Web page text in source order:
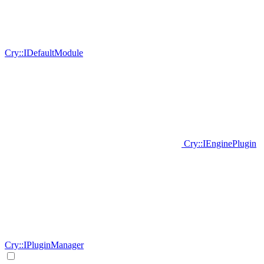
Cry::IDefaultModule
Cry::IEnginePlugin
Cry::IPluginManager